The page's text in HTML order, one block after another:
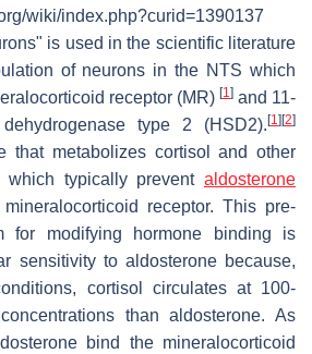
wiki/index.php?curid=1390137
is used in the scientific literature
of neurons in the NTS which
receptor (MR) [1] and 11-
dehydrogenase type 2 (HSD2). [1] [2]
that metabolizes cortisol and other
which typically prevent aldosterone
receptor. This pre-
for modifying hormone binding is
sensitivity to aldosterone because,
cortisol circulates at 100-
than aldosterone. As
bind the mineralocorticoid